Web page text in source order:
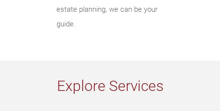
estate planning, we can be your
guide.
Explore Services